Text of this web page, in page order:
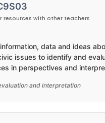
resources with other teachers
data and ideas
issues to identify and
in perspectives and
and interpretation